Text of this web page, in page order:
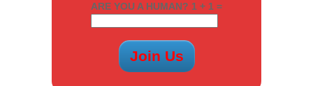
ARE YOU A HUMAN? 1 + 1 =